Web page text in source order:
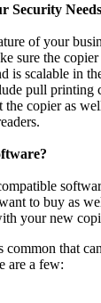
Security
of your
sure the
is scalable in
pull printing
the copier as
to buy as
your new
common that
are a few: